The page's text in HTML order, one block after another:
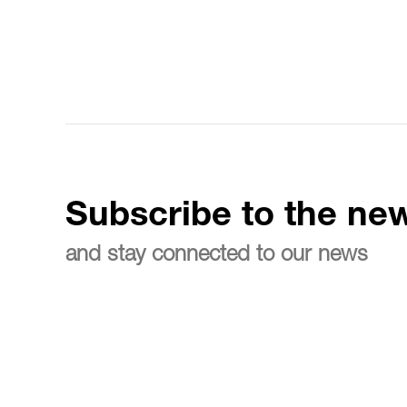
Subscribe to the
and stay connected to our news